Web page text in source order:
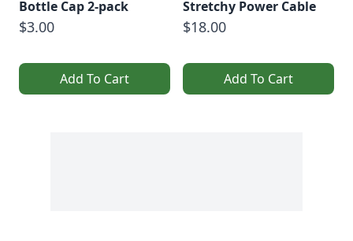
Bottle Cap 2-pack
$3.00
Add To Cart
Stretchy Power Cable
$18.00
Add To Cart